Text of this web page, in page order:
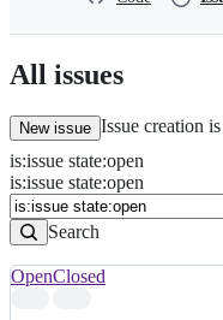
n
tAll issues
New issue Issue creation
Issues
Search
Issues
is:issue state:open
is:issue state:open
Search
OpenClosed